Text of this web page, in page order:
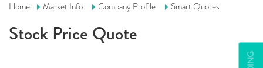
Home Market Info Company Profile Smart Quotes
Stock Price Quote